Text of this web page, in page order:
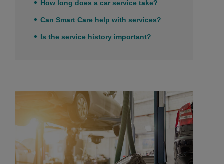
How long does a car service take?
Can Smart Care help with services?
Is the service history important?